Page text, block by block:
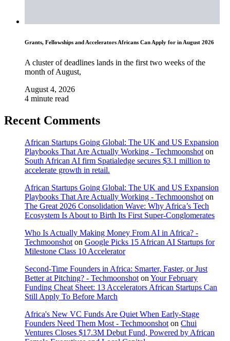
Grants, Fellowships and Accelerators Africans Can Apply for in August 2026
A cluster of deadlines lands in the first two weeks of the
month of August,
August 4, 2026
4 minute read
Recent Comments
African Startups Going Global: The UK and US Expansion
Playbooks That Are Actually Working - Techmoonshot on
South African AI firm Spatialedge secures $3.1 million to
accelerate growth in retail.
African Startups Going Global: The UK and US Expansion
Playbooks That Are Actually Working - Techmoonshot on
The Great 2026 Consolidation Wave: Why Africa’s Tech
Ecosystem Is About to Birth Its First Super-Conglomerates
Who Is Actually Making Money From AI in Africa? -
Techmoonshot on Google Picks 15 African AI Startups for
Milestone Class 10 Accelerator
Second-Time Founders in Africa: Smarter, Faster, or Just
Better at Pitching? - Techmoonshot on Your February
Funding Cheat Sheet: 13 Accelerators African Startups Can
Still Apply To Before March
Africa's New VC Funds Are Quiet When Early-Stage
Founders Need Them Most - Techmoonshot on Chui
Ventures Closes $17.3M Debut Fund, Powered by African